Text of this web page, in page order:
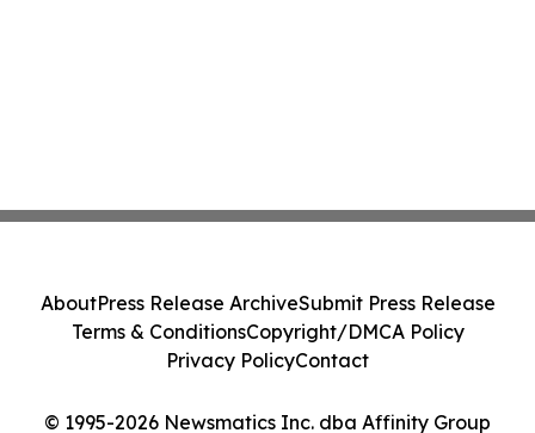
© 1995-2026 Newsmatics Inc. dba Affinity Group
AboutPress Release ArchiveSubmit Press Release
Terms & ConditionsCopyright/DMCA Policy
Privacy PolicyContact